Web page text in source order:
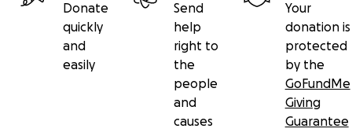
Donate
quickly
and
easily
Send
help
right to
the
people
and
causes
Your
donation is
protected
by the
GoFundMe
Giving
Guarantee